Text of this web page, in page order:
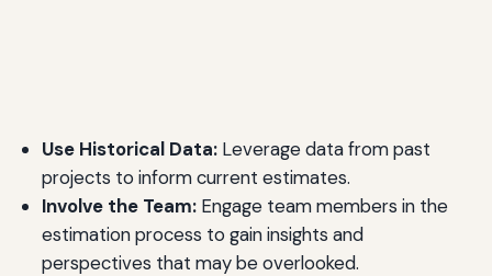
Use Historical Data:Leverage data from past
projects to inform current estimates.
Involve the Team:Engage team members in the
estimation process to gain insights and
perspectives that may be overlooked.